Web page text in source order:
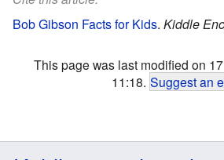
Bob Gibson Facts for Kids. Kiddle
This page was last modified on
11:18. Suggest an